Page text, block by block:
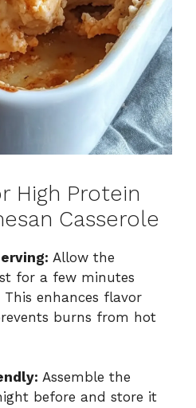
High Protein
Casserole
Allow the
for a few minutes
This enhances flavor
burns from hot
Assemble the
before and store it